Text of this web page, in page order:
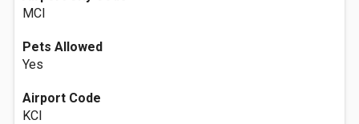
MCI
Pets Allowed
Yes
Airport Code
KCI